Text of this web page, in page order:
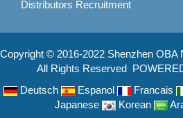
Distributors Recruitment
Copyright © 2016-2022 Shenzhen OBA
All Rights Reserved
Deutsch
Espanol Francais
Japanese
Korean